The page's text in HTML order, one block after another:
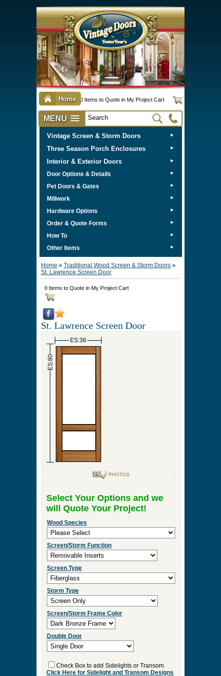
Home 0 Items to Quote in My Project Cart
MENU
Vintage Screen & Storm Doors ►
Three Season Porch Enclosures ►
Interior & Exterior Doors ►
Door Options & Details ►
Pet Doors & Gates ►
Millwork ►
Hardware Options ►
Order & Quote Forms ►
How To ►
Other Items ►
Home » Traditional Wood Screen & Storm Doors »
St. Lawrence Screen Door
0 Items to Quote in My Project Cart
St. Lawrence Screen Door
ES:36
ES:80
Select Your Options and we
will Quote Your Project!
Wood Species
Screen/Storm Function
Screen Type
Storm Type
Screen/Storm Frame Color
Double Door
Check Box to add Sidelights or Transom.
Click Here for Sidelight and Transom Designs